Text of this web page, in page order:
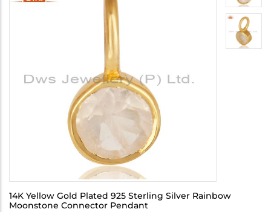
14K Yellow Gold Plated 925 Sterling Silver Rainbow
Moonstone Connector Pendant